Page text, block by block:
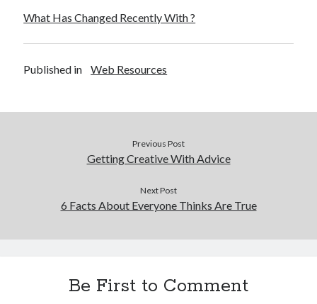
What Has Changed Recently With ?
Published in Web Resources
Previous Post
Getting Creative With Advice
Next Post
6 Facts About Everyone Thinks Are True
Be First to Comment